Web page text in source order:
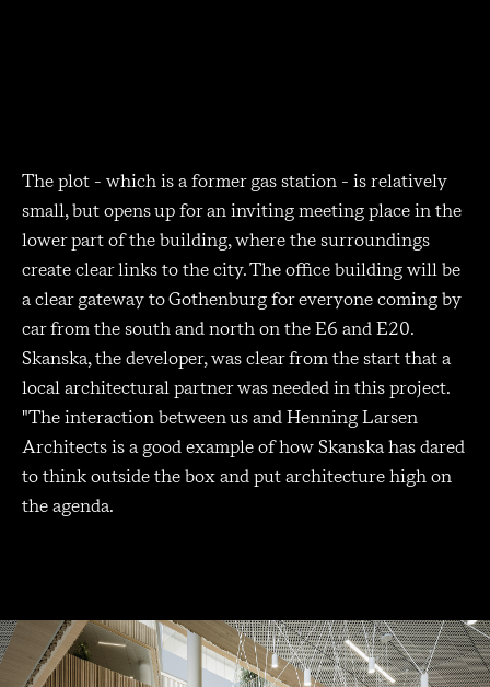
The plot - which is a former gas station - is relatively
small, but opens up for an inviting meeting place in the
lower part of the building, where the surroundings
create clear links to the city. The office building will be
a clear gateway to Gothenburg for everyone coming by
car from the south and north on the E6 and E20.
Skanska, the developer, was clear from the start that a
local architectural partner was needed in this project.
"The interaction between us and Henning Larsen
Architects is a good example of how Skanska has dared
to think outside the box and put architecture high on
the agenda.